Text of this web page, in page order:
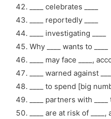
____ celebrates ____
____ reportedly ____
____ investigating ____
Why ____ wants to ____
____ may face ____,
____ warned against ____
____ to spend [big
____ partners with
____ are at risk of ____,